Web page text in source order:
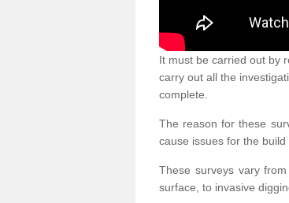
It must be carried out by
carry out all the
complete.
The reason for these
cause issues for the build
These surveys vary
surface, to invasive